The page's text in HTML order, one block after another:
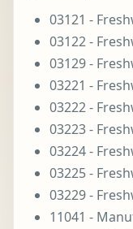
03121 -
03122 -
03129 -
03221 -
03222 -
03223 -
03224 -
03225 -
03229 -
11041 -